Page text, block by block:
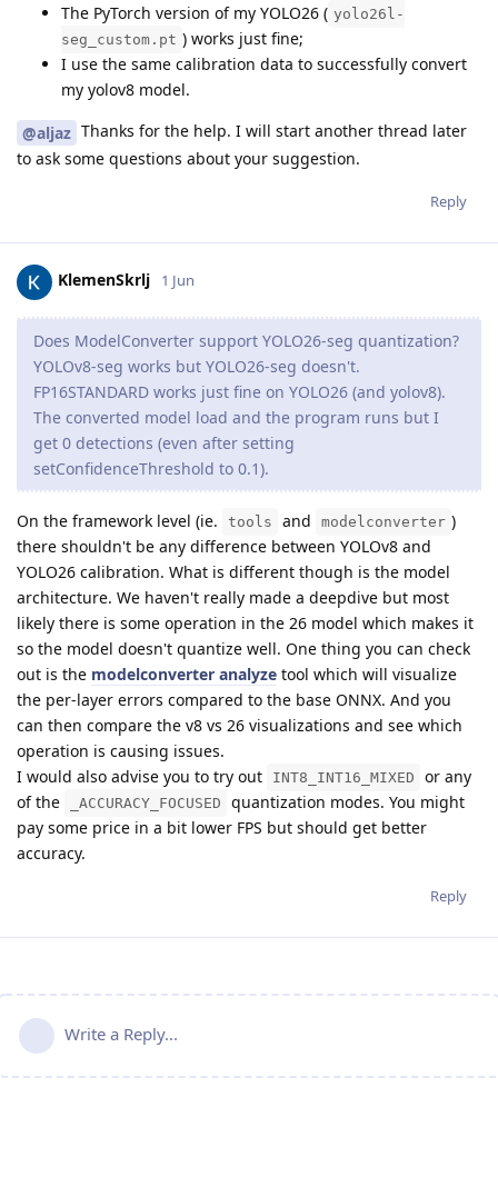
The PyTorch version of my YOLO26 ( yolo26l-
seg_custom.pt ) works just fine;
I use the same calibration data to successfully convert
my yolov8 model.
@aljaz Thanks for the help. I will start another thread later
to ask some questions about your suggestion.
Reply
KlemenSkrlj 1 Jun
Does ModelConverter support YOLO26-seg quantization?
YOLOv8-seg works but YOLO26-seg doesn't.
FP16STANDARD works just fine on YOLO26 (and yolov8).
The converted model load and the program runs but I
get 0 detections (even after setting
setConfidenceThreshold to 0.1).
On the framework level (ie. tools and modelconverter )
there shouldn't be any difference between YOLOv8 and
YOLO26 calibration. What is different though is the model
architecture. We haven't really made a deepdive but most
likely there is some operation in the 26 model which makes it
so the model doesn't quantize well. One thing you can check
out is the modelconverter analyze tool which will visualize
the per-layer errors compared to the base ONNX. And you
can then compare the v8 vs 26 visualizations and see which
operation is causing issues.
I would also advise you to try out
INT8_INT16_MIXED
or any
of the
_ACCURACY_FOCUSED
quantization modes. You might
pay some price in a bit lower FPS but should get better
accuracy.
Reply
Write a Reply...